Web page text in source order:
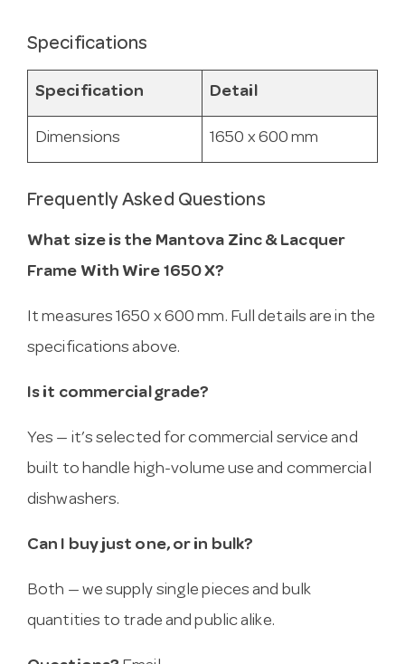
Specifications
Specification Detail
Dimensions 1650 x 600 mm
Frequently Asked Questions
What size is the Mantova Zinc & Lacquer
Frame With Wire 1650 X?
It measures 1650 x 600 mm. Full details are in the
specifications above.
Is it commercial grade?
Yes — it’s selected for commercial service and
built to handle high-volume use and commercial
dishwashers.
Can I buy just one, or in bulk?
Both — we supply single pieces and bulk
quantities to trade and public alike.